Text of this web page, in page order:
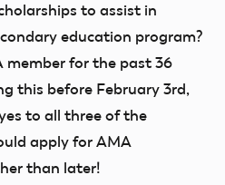
to assist in
education program?
member for the past 36
this before February 3rd,
to all three of the
apply for AMA
than later!